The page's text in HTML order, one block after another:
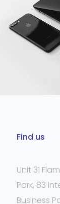
Find us
Unit 31
Park, 83
Business